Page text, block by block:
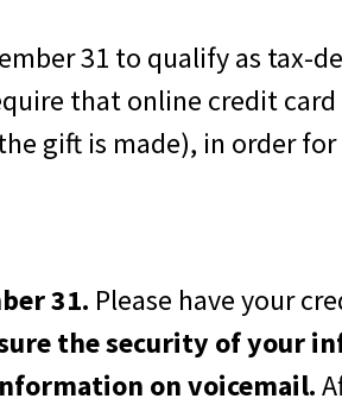
31 to qualify as tax-
that online credit
gift is made), in order
31. Please have your
the security of your
on voicemail.